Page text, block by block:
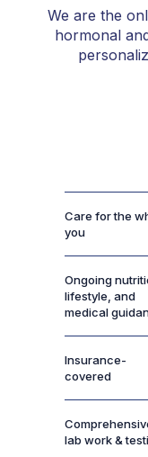
We are the
hormonal
Care for the
you
Ongoing
lifestyle, and
medical
Insurance-
covered
lab work &